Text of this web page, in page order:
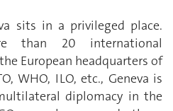
sits in a privileged place.
than 20 international
European headquarters of
WHO, ILO, etc., Geneva is
diplomacy in the